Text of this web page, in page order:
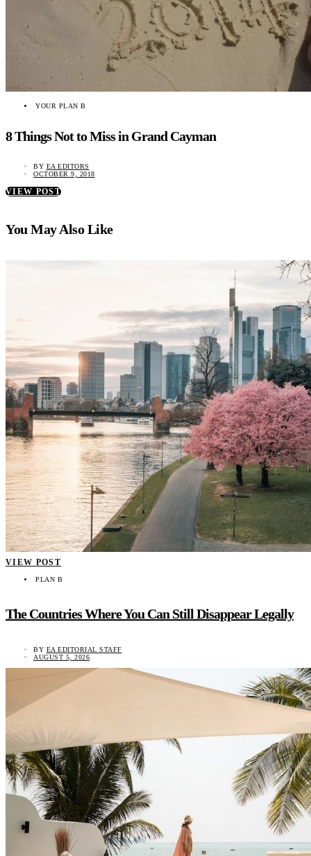
YOUR PLAN B
8 Things Not to Miss in Grand Cayman
BY EA EDITORS
OCTOBER 9, 2018
VIEW POST
You May Also Like
VIEW POST
PLAN B
The Countries Where You Can Still Disappear Legally
BY EA EDITORIAL STAFF
AUGUST 5, 2026